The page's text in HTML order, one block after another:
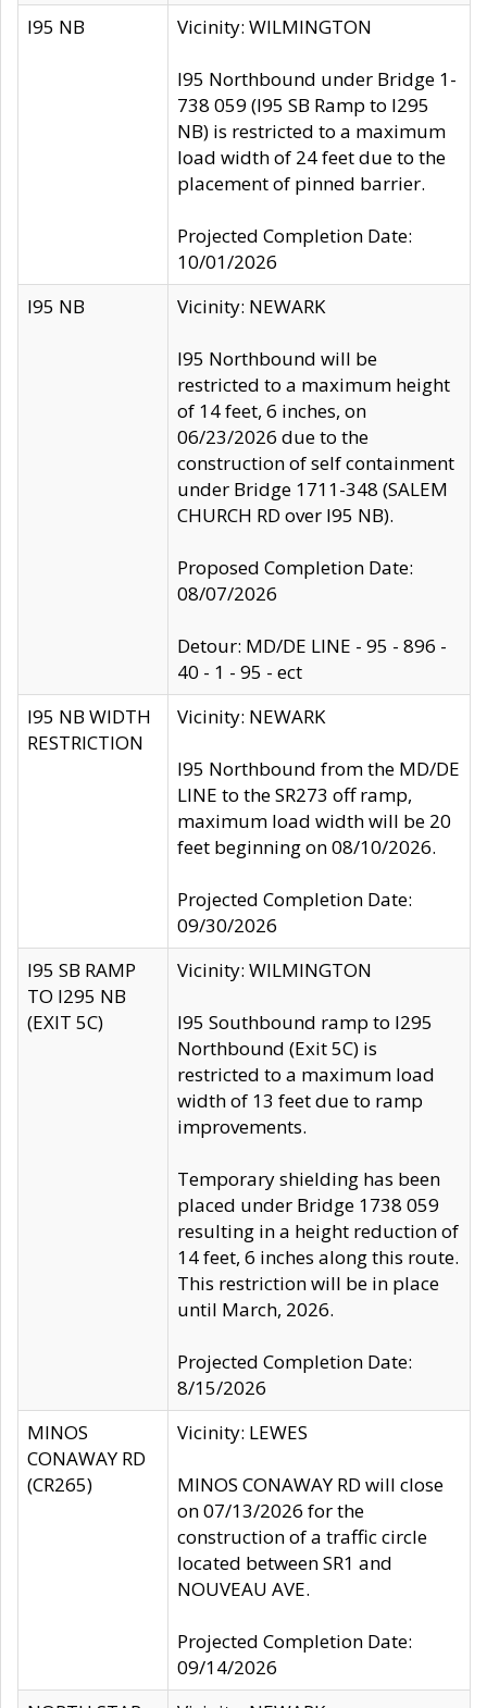
I95 NB Vicinity: WILMINGTON
I95 Northbound under Bridge 1-
738 059 (I95 SB Ramp to I295
NB) is restricted to a maximum
load width of 24 feet due to the
placement of pinned barrier.
Projected Completion Date:
10/01/2026
I95 NB
Vicinity: NEWARK
I95 Northbound will be
restricted to a maximum height
of 14 feet, 6 inches, on
06/23/2026 due to the
construction of self containment
under Bridge 1711-348 (SALEM
CHURCH RD over I95 NB).
Proposed Completion Date:
08/07/2026
Detour: MD/DE LINE - 95 - 896 -
40 - 1 - 95 - ect
I95 NB WIDTH
RESTRICTION
Vicinity: NEWARK
I95 Northbound from the MD/DE
LINE to the SR273 off ramp,
maximum load width will be 20
feet beginning on 08/10/2026.
Projected Completion Date:
09/30/2026
I95 SB RAMP
TO I295 NB
(EXIT 5C)
Vicinity: WILMINGTON
I95 Southbound ramp to I295
Northbound (Exit 5C) is
restricted to a maximum load
width of 13 feet due to ramp
improvements.
Temporary shielding has been
placed under Bridge 1738 059
resulting in a height reduction of
14 feet, 6 inches along this route.
This restriction will be in place
until March, 2026.
Projected Completion Date:
8/15/2026
MINOS
CONAWAY RD
(CR265)
Vicinity: LEWES
MINOS CONAWAY RD will close
on 07/13/2026 for the
construction of a traffic circle
located between SR1 and
NOUVEAU AVE.
Projected Completion Date:
09/14/2026